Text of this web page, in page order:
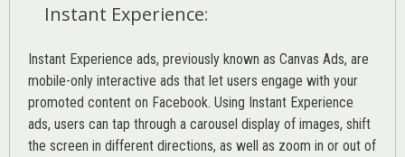
Instant Experience:
Instant Experience ads, previously known as Canvas Ads, are
mobile-only interactive ads that let users engage with your
promoted content on Facebook. Using Instant Experience
ads, users can tap through a carousel display of images, shift
the screen in different directions, as well as zoom in or out of